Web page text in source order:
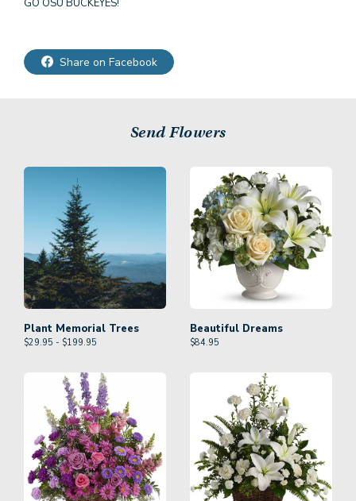
GO OSU BUCKEYES!
Share on Facebook
Send Flowers
Plant Memorial Trees
$29.95 - $199.95
Beautiful Dreams
$84.95